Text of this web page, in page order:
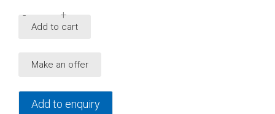
Brutalist
1980's
quantity
- +
Add to cart
Make an offer
Add to enquiry